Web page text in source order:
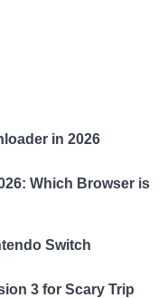
in 2026
Which Browser is
Switch
3 for Scary Trip